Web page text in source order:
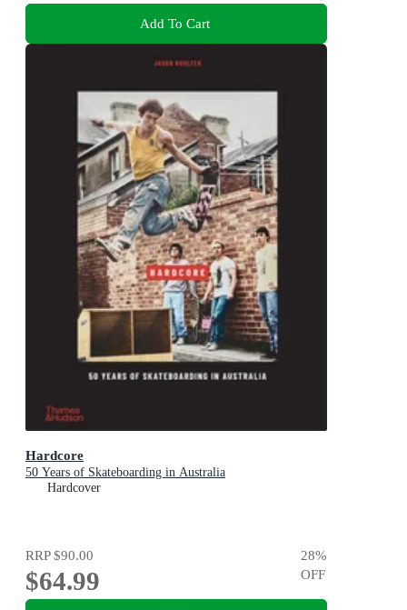
Add To Cart
Hardcore
50 Years of Skateboarding in Australia
Hardcover
RRP$90.00
$64.99
28%
OFF